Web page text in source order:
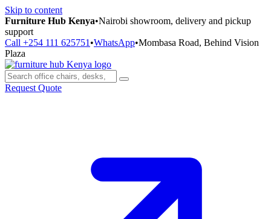
Skip to content
Furniture Hub Kenya•Nairobi showroom, delivery and pickup
support
Call +254 111 625751 •WhatsApp•Mombasa Road, Behind Vision
Plaza
Request Quote